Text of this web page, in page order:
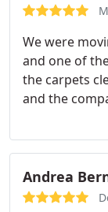
We were
and one of
the carpets
and the
recommend
cleaning,
Andrea